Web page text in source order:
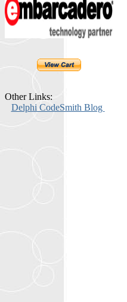
Other Links:
Delphi CodeSmith Blog